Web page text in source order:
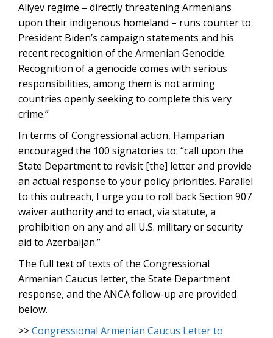
Aliyev regime – directly threatening Armenians
upon their indigenous homeland – runs counter to
President Biden’s campaign statements and his
recent recognition of the Armenian Genocide.
Recognition of a genocide comes with serious
responsibilities, among them is not arming
countries openly seeking to complete this very
crime.”
In terms of Congressional action, Hamparian
encouraged the 100 signatories to: “call upon the
State Department to revisit [the] letter and provide
an actual response to your policy priorities. Parallel
to this outreach, I urge you to roll back Section 907
waiver authority and to enact, via statute, a
prohibition on any and all U.S. military or security
aid to Azerbaijan.”
The full text of texts of the Congressional
Armenian Caucus letter, the State Department
response, and the ANCA follow-up are provided
below.
>>Congressional Armenian Caucus Letter to